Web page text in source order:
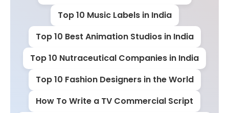
Top 10 Music Labels in India
Top 10 Best Animation Studios in India
Top 10 Nutraceutical Companies in India
Top 10 Fashion Designers in the World
How To Write a TV Commercial Script